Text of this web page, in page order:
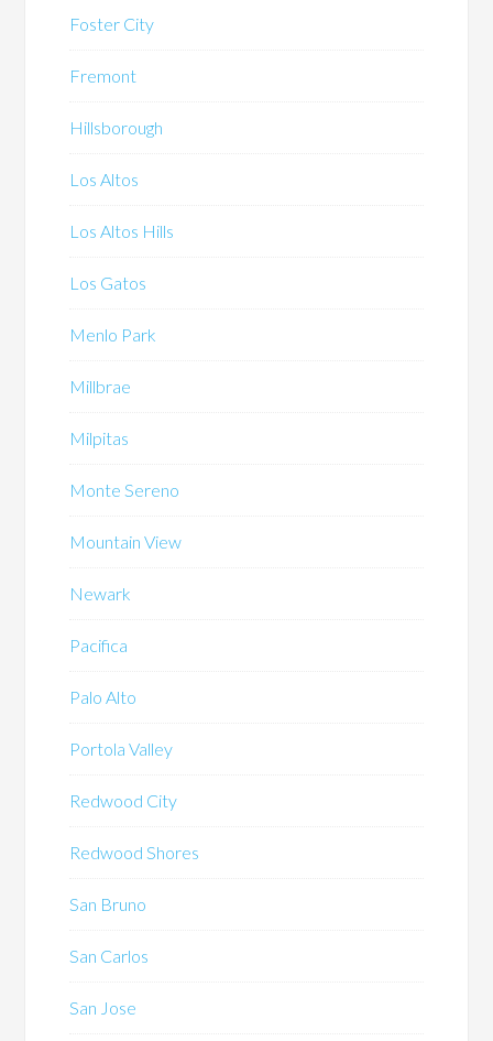
Foster City
Fremont
Hillsborough
Los Altos
Los Altos Hills
Los Gatos
Menlo Park
Millbrae
Milpitas
Monte Sereno
Mountain View
Newark
Pacifica
Palo Alto
Portola Valley
Redwood City
Redwood Shores
San Bruno
San Carlos
San Jose